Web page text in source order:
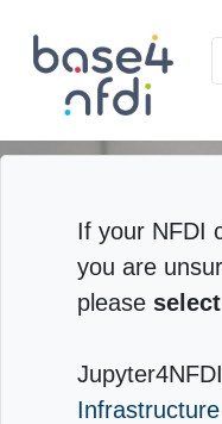
If your NFDI
you are
please